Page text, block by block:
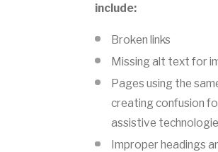
include:
Broken links
Missing alt text for
Pages using the
creating confusion
assistive
Improper headings